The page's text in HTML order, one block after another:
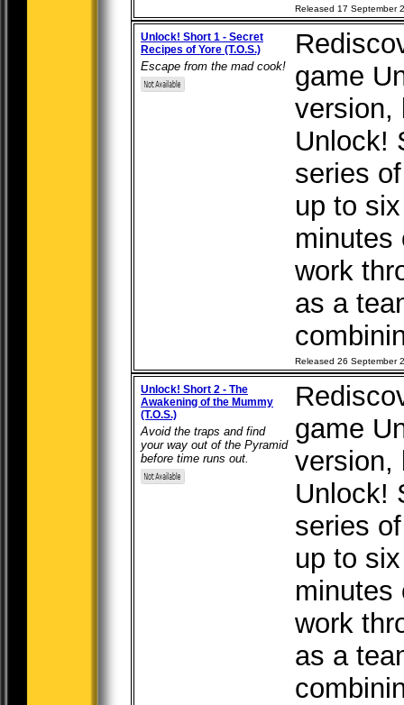
Released 17 September
Unlock! Short 1 - Secret
Recipes of Yore (T.O.S.)
Escape from the mad cook!
game
version,
Unlock!
series
up to
minutes
work
as a
Released 26 September
Unlock! Short 2 - The
Awakening of the Mummy
(T.O.S.)
Avoid the traps and find
your way out of the Pyramid
before time runs out.
game
version,
Unlock!
series
up to
minutes
work
as a